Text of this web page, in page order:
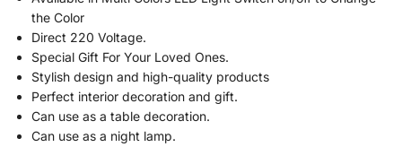
the Color
Direct 220 Voltage.
Special Gift For Your Loved Ones.
Stylish design and high-quality products
Perfect interior decoration and gift.
Can use as a table decoration.
Can use as a night lamp.